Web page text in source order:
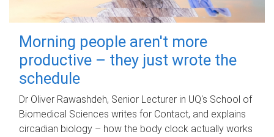
Morning people aren't more
productive – they just wrote the
schedule
Dr Oliver Rawashdeh, Senior Lecturer in UQ's School of
Biomedical Sciences writes for Contact, and explains
circadian biology – how the body clock actually works